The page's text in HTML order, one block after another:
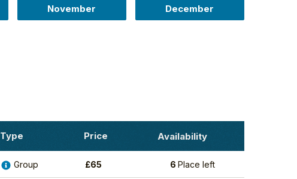
November December
Type Price Availability
Group £65 6Place left